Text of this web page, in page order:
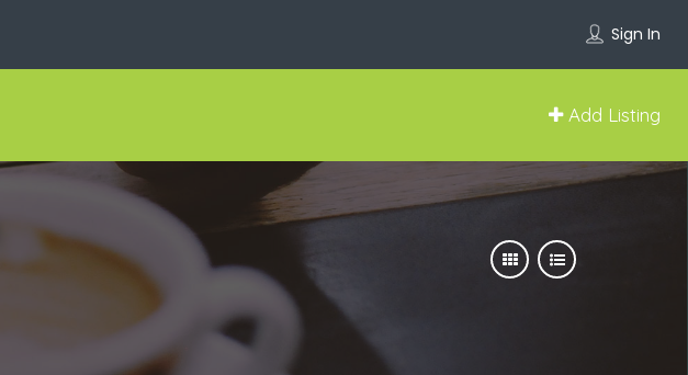
Sign In
Add Listing